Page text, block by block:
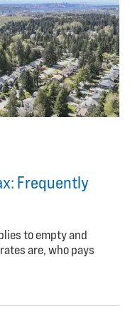
Frequently
to empty and
are, who pays